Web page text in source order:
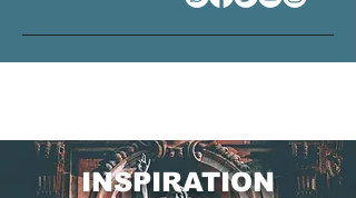
INSPIRATION